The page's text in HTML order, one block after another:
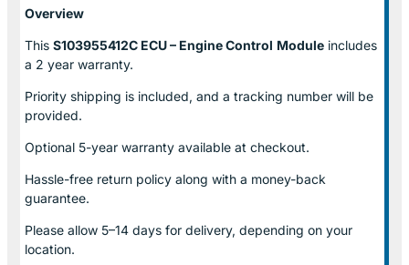
Overview
This S103955412C ECU – Engine Control Module includes
a 2 year warranty.
Priority shipping is included, and a tracking number will be
provided.
Optional 5-year warranty available at checkout.
Hassle-free return policy along with a money-back
guarantee.
Please allow 5–14 days for delivery, depending on your
location.